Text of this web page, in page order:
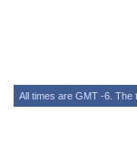
All times are GMT -6. The